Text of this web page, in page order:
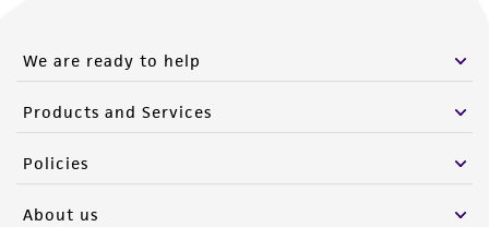
We are ready to help
Products and Services
Policies
About us